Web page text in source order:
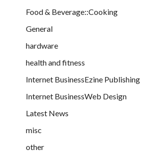
Food & Beverage::Cooking
General
hardware
health and fitness
Internet BusinessEzine Publishing
Internet BusinessWeb Design
Latest News
misc
other